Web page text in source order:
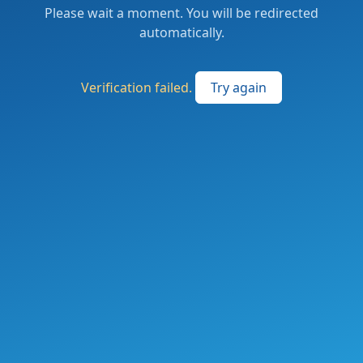
Please wait a moment. You will be redirected
automatically.
Verification failed. Try again